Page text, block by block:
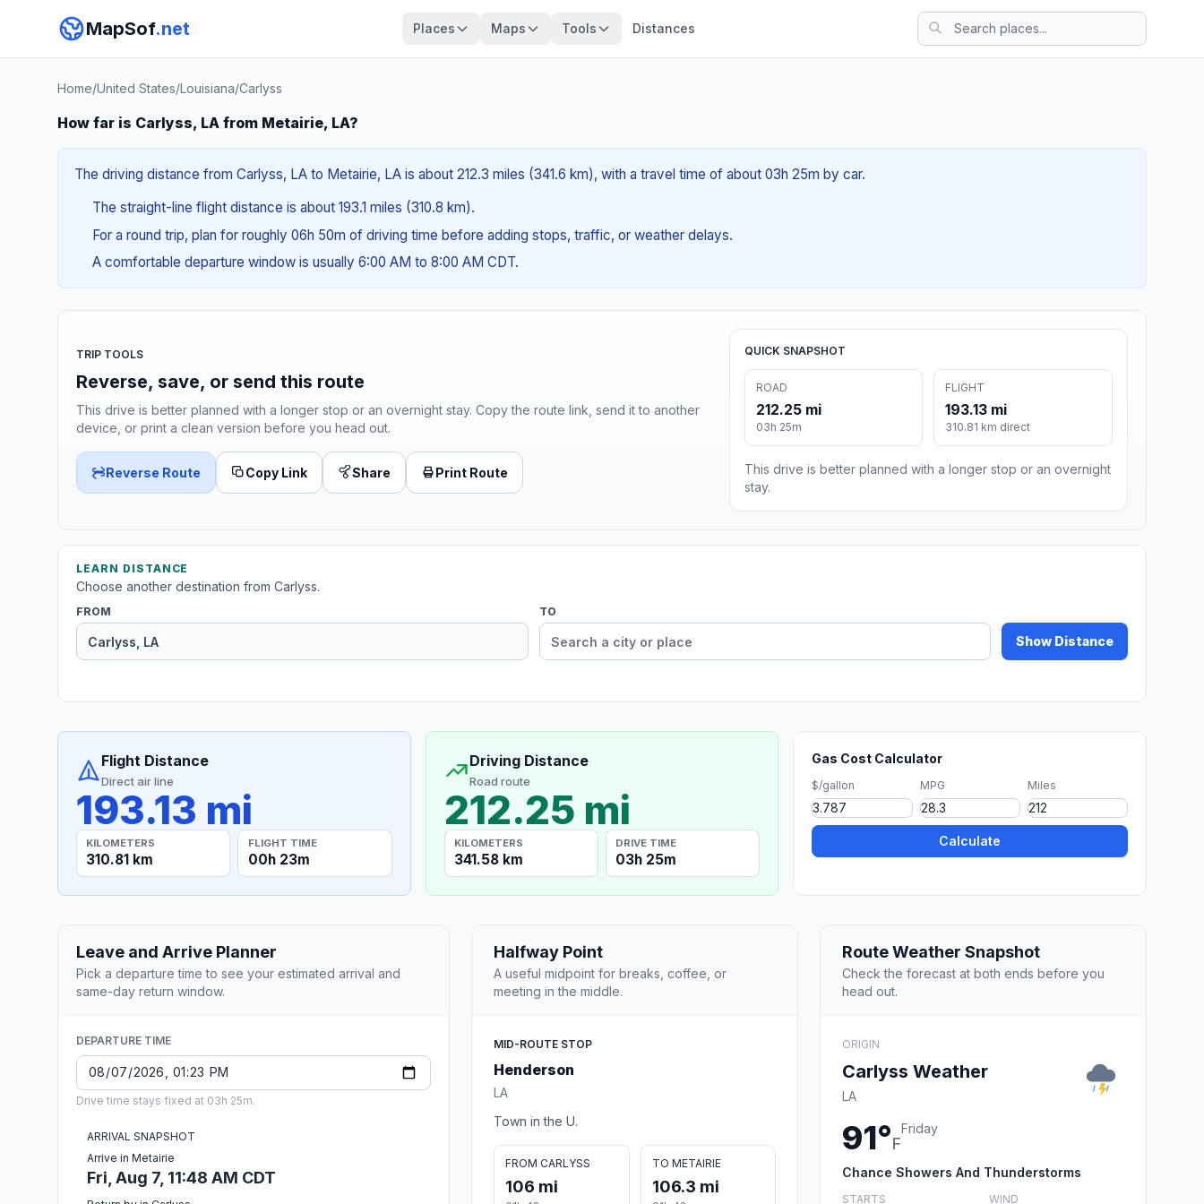
MapSof.net Places Maps Tools Distances
Home/United States/Louisiana/Carlyss
How far is Carlyss, LA from Metairie, LA?
The driving distance from Carlyss, LA to Metairie, LA is about 212.3 miles (341.6 km), with a travel time of about 03h 25m by car.
The straight-line flight distance is about 193.1 miles (310.8 km).
For a round trip, plan for roughly 06h 50m of driving time before adding stops, traffic, or weather delays.
A comfortable departure window is usually 6:00 AM to 8:00 AM CDT.
TRIP TOOLS
Reverse, save, or send this route
This drive is better planned with a longer stop or an overnight stay. Copy the route link, send it to another
device, or print a clean version before you head out.
Reverse Route Copy Link Share Print Route
QUICK SNAPSHOT
ROAD
212.25 mi
03h 25m
FLIGHT
193.13 mi
310.81 km direct
This drive is better planned with a longer stop or an overnight
stay.
LEARN DISTANCE
Choose another destination from Carlyss.
FROM TO
Show Distance
Flight Distance
Direct air line
193.13 mi
KILOMETERS
310.81 km
FLIGHT TIME
00h 23m
Driving Distance
Road route
212.25 mi
KILOMETERS
341.58 km
DRIVE TIME
03h 25m
Gas Cost Calculator
$/gallon MPG Miles
Calculate
Leave and Arrive Planner
Pick a departure time to see your estimated arrival and
same-day return window.
DEPARTURE TIME
Drive time stays fixed at 03h 25m.
ARRIVAL SNAPSHOT
Arrive in Metairie
Fri, Aug 7, 11:48 AM CDT
Halfway Point
A useful midpoint for breaks, coffee, or
meeting in the middle.
MID-ROUTE STOP
Henderson
LA
Town in the U.
FROM CARLYSS
106 mi
TO METAIRIE
106.3 mi
Route Weather Snapshot
Check the forecast at both ends before you
head out.
ORIGIN
Carlyss Weather
LA
91°F
Friday
Chance Showers And Thunderstorms
STARTS WIND